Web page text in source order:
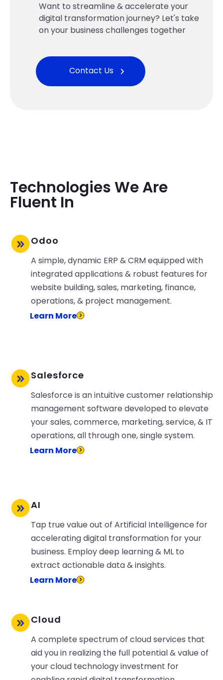
Want to streamline & accelerate your
digital transformation journey? Let's take
on your business challenges together
Contact Us
Technologies We Are
Fluent In
Odoo
A simple, dynamic ERP & CRM equipped with
integrated applications & robust features for
website building, sales, marketing, finance,
operations, & project management.
Learn More
Salesforce
Salesforce is an intuitive customer relationship
management software developed to elevate
your sales, commerce, marketing, service, & IT
operations, all through one, single system.
Learn More
AI
Tap true value out of Artificial Intelligence for
accelerating digital transformation for your
business. Employ deep learning & ML to
extract actionable data & insights.
Learn More
Cloud
A complete spectrum of cloud services that
aid you in realizing the full potential & value of
your cloud technology investment for